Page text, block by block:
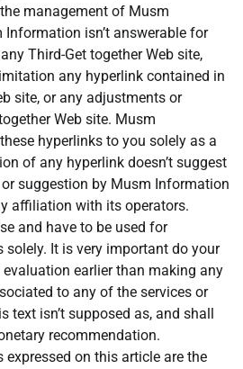
management of Musm
isn’t answerable for
Third-Get together Web site,
any hyperlink contained in
site, or any adjustments or
Web site. Musm
hyperlinks to you solely as a
of any hyperlink doesn’t suggest
suggestion by Musm Information
affiliation with its operators.
and have to be used for
It is very important do your
earlier than making any
to any of the services or
text isn’t supposed as, and shall
recommendation.
on this article are the